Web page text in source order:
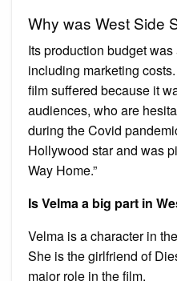
Why was West Side
Its production budget
including marketing
film suffered because it
audiences, who are
during the Covid
Hollywood star and was
Way Home.”
Is Velma a big part in
Velma is a character in
She is the girlfriend of
major role in the film.